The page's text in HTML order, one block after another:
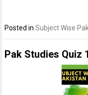
Posted inSubject Wise
Pak Studies Quiz